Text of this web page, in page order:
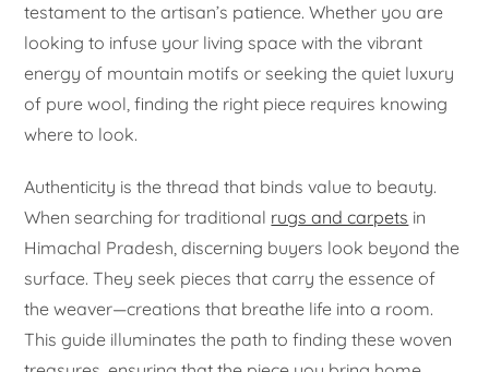
testament to the artisan’s patience. Whether you are
looking to infuse your living space with the vibrant
energy of mountain motifs or seeking the quiet luxury
of pure wool, finding the right piece requires knowing
where to look.
Authenticity is the thread that binds value to beauty.
When searching for traditional rugs and carpets in
Himachal Pradesh, discerning buyers look beyond the
surface. They seek pieces that carry the essence of
the weaver—creations that breathe life into a room.
This guide illuminates the path to finding these woven